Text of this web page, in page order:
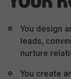
You design
leads,
nurture
You create